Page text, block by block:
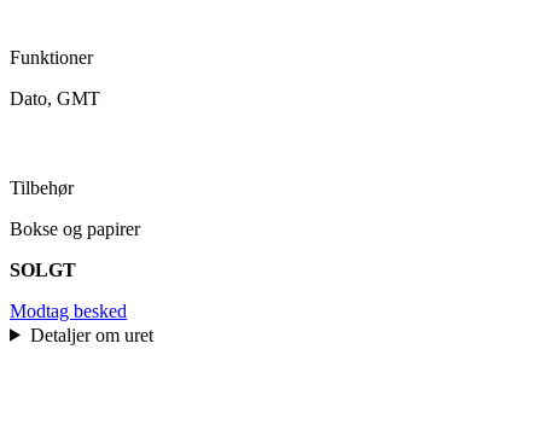
Funktioner
Dato, GMT
Tilbehør
Bokse og papirer
SOLGT
Modtag besked
Detaljer om uret